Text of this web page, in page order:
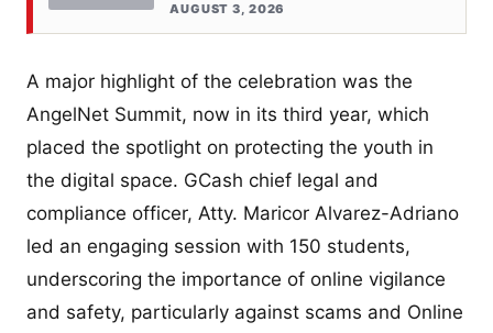
AUGUST 3, 2026
A major highlight of the celebration was the
AngelNet Summit, now in its third year, which
placed the spotlight on protecting the youth in
the digital space. GCash chief legal and
compliance officer, Atty. Maricor Alvarez-Adriano
led an engaging session with 150 students,
underscoring the importance of online vigilance
and safety, particularly against scams and Online